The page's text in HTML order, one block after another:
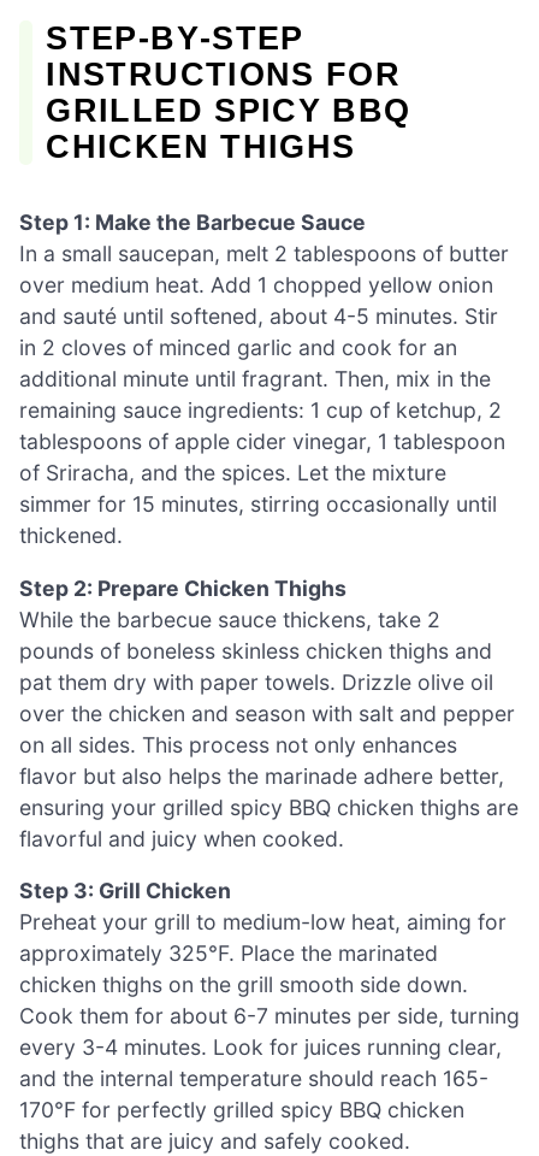
STEP‑BY‑STEP
INSTRUCTIONS FOR
GRILLED SPICY BBQ
CHICKEN THIGHS
Step 1: Make the Barbecue Sauce
In a small saucepan, melt 2 tablespoons of butter
over medium heat. Add 1 chopped yellow onion
and sauté until softened, about 4-5 minutes. Stir
in 2 cloves of minced garlic and cook for an
additional minute until fragrant. Then, mix in the
remaining sauce ingredients: 1 cup of ketchup, 2
tablespoons of apple cider vinegar, 1 tablespoon
of Sriracha, and the spices. Let the mixture
simmer for 15 minutes, stirring occasionally until
thickened.
Step 2: Prepare Chicken Thighs
While the barbecue sauce thickens, take 2
pounds of boneless skinless chicken thighs and
pat them dry with paper towels. Drizzle olive oil
over the chicken and season with salt and pepper
on all sides. This process not only enhances
flavor but also helps the marinade adhere better,
ensuring your grilled spicy BBQ chicken thighs are
flavorful and juicy when cooked.
Step 3: Grill Chicken
Preheat your grill to medium-low heat, aiming for
approximately 325°F. Place the marinated
chicken thighs on the grill smooth side down.
Cook them for about 6-7 minutes per side, turning
every 3-4 minutes. Look for juices running clear,
and the internal temperature should reach 165-
170°F for perfectly grilled spicy BBQ chicken
thighs that are juicy and safely cooked.